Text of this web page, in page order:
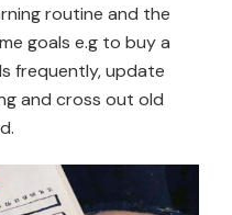
routine and the
goals e.g to buy a
frequently, update
and cross out old